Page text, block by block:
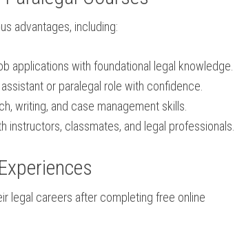
advantages, including:
applications with foundational legal knowledge.
or paralegal role with ⁤confidence.
writing,‌ and case management skills.
instructors, classmates, and legal professionals.
⁤legal careers after completing free⁢ online⁣